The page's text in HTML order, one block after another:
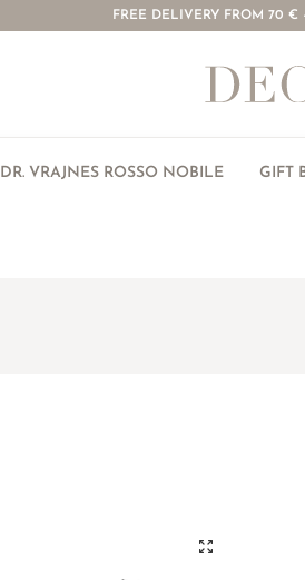
FREE DELIVERY FROM 70
DR. VRAJNES ROSSO NOBILE GIFT